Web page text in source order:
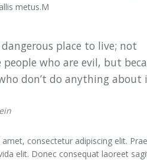
metus.M
place to live; not
people who are evil, but
don’t do anything about
consectetur adipiscing elit.
elit. Donec consequat laoreet